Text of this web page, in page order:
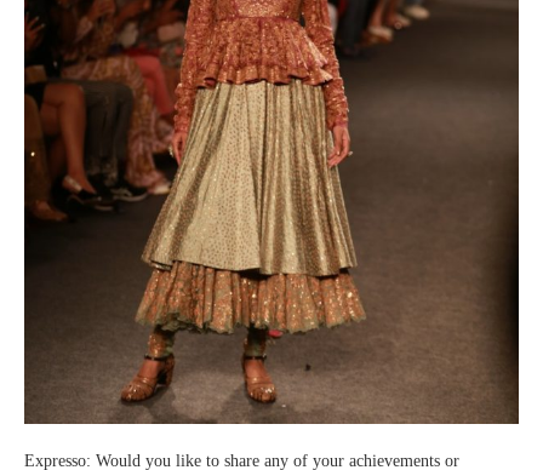
Expresso: Would you like to share any of your achievements or